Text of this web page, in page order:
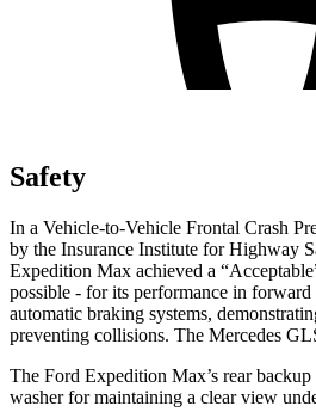
Safety
In a Vehicle-to-Vehicle Frontal Crash
by the Insurance Institute for Highway
Expedition Max achieved a
possible - for its performance in
automatic braking systems,
preventing collisions. The Mercedes
The Ford Expedition Max’s rear backup
washer for maintaining a clear view